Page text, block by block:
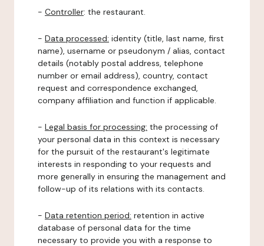
- Controller: the restaurant.
- Data processed: identity (title, last name, first
name), username or pseudonym / alias, contact
details (notably postal address, telephone
number or email address), country, contact
request and correspondence exchanged,
company affiliation and function if applicable.
- Legal basis for processing: the processing of
your personal data in this context is necessary
for the pursuit of the restaurant's legitimate
interests in responding to your requests and
more generally in ensuring the management and
follow-up of its relations with its contacts.
- Data retention period: retention in active
database of personal data for the time
necessary to provide you with a response to